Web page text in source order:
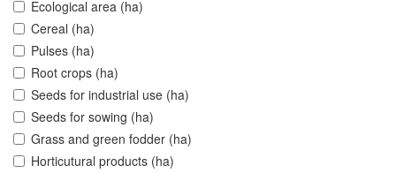
Ecological area (ha)
Cereal (ha)
Pulses (ha)
Root crops (ha)
Seeds for industrial use (ha)
Seeds for sowing (ha)
Grass and green fodder (ha)
Horticutural products (ha)